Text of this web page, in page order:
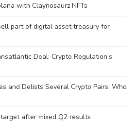
with Claynosaurz NFTs
part of digital asset treasury for
Deal: Crypto Regulation’s
and Delists Several Crypto Pairs: Who
after mixed Q2 results